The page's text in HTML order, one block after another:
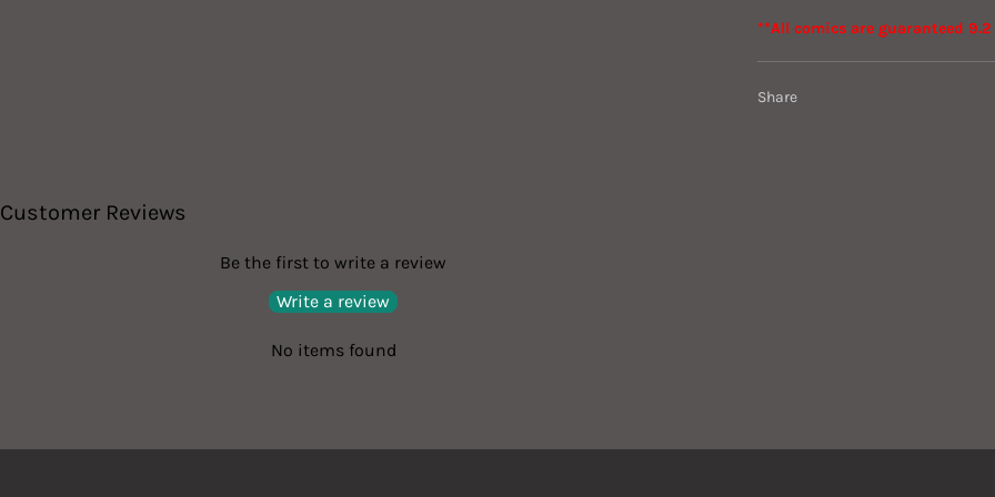
**All comics are guaranteed
Share
Customer Reviews
Be the first to write a review
Write a review
No items found